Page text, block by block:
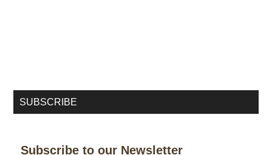
SUBSCRIBE
Subscribe to our Newsletter